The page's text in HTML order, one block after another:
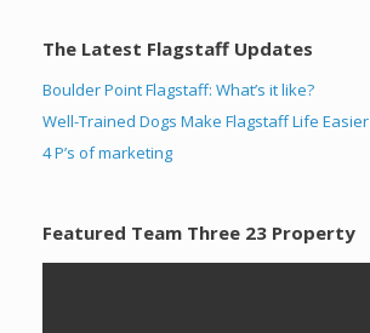
The Latest Flagstaff Updates
Boulder Point Flagstaff: What’s it like?
Well-Trained Dogs Make Flagstaff Life Easier
4 P’s of marketing
Featured Team Three 23 Property